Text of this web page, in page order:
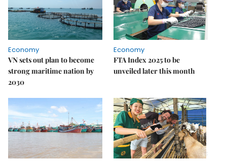
Economy
VN sets out plan to become
strong maritime nation by
2030
Economy
FTA Index 2025 to be
unveiled later this month